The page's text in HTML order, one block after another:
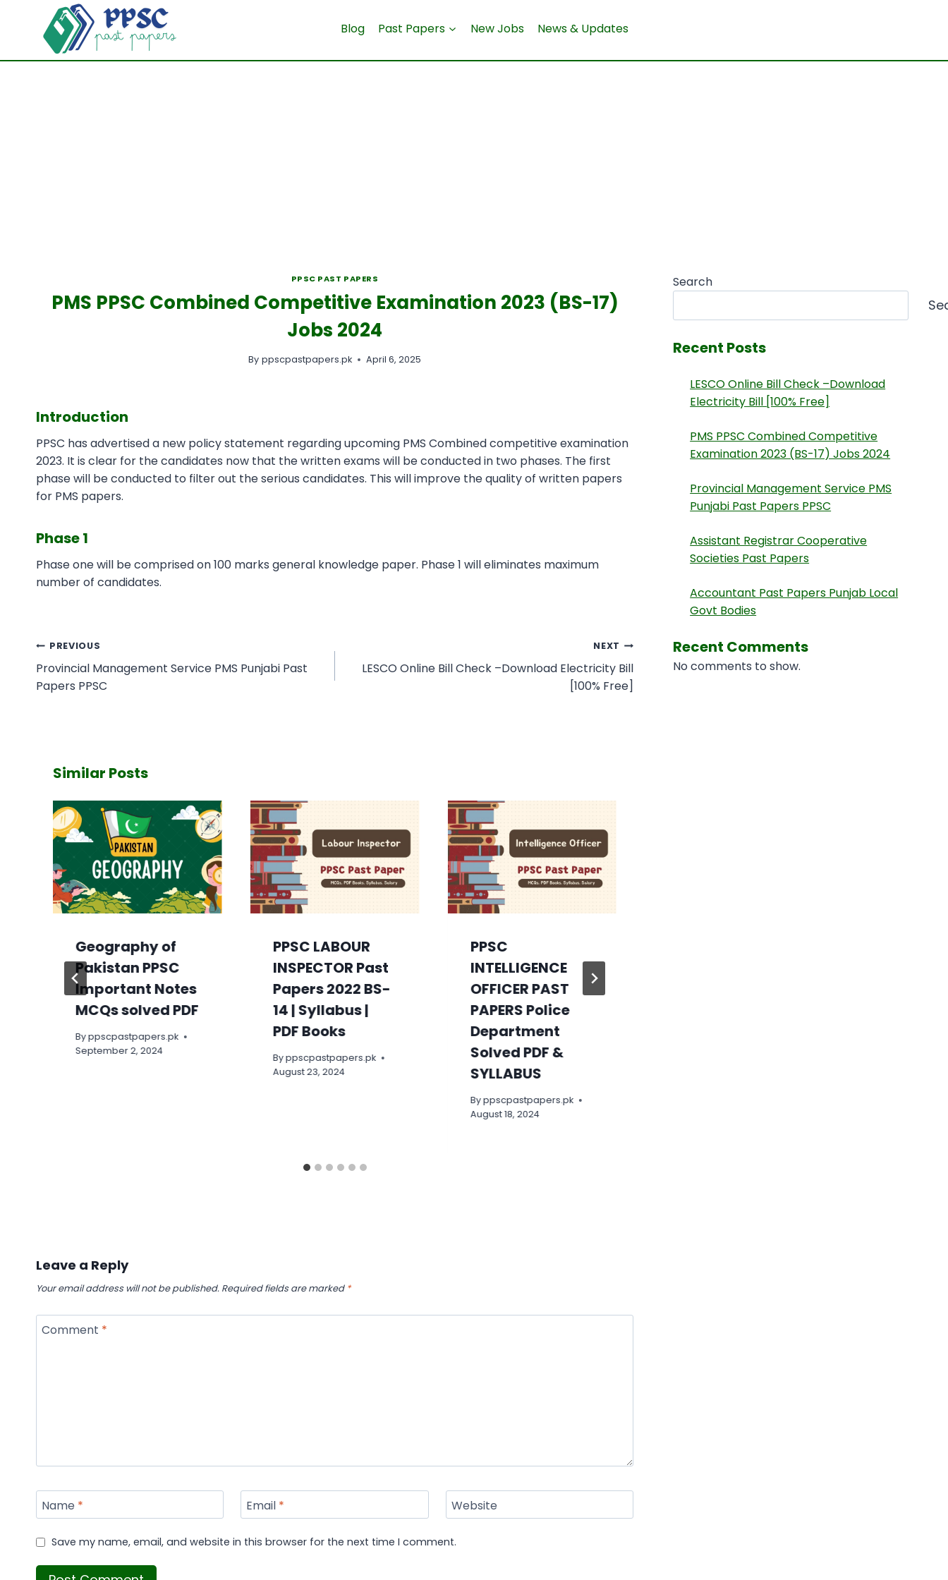
content
Blog Past Papers New Jobs News & Updates
PPSC PAST PAPERS
PMS PPSC Combined Competitive Examination 2023 (BS-17)
Jobs 2024
By ppscpastpapers.pk April 6, 2025
Introduction
PPSC has advertised a new policy statement regarding upcoming PMS Combined competitive examination
2023. It is clear for the candidates now that the written exams will be conducted in two phases. The first
phase will be conducted to filter out the serious candidates. This will improve the quality of written papers
for PMS papers.
Phase 1
Phase one will be comprised on 100 marks general knowledge paper. Phase 1 will eliminates maximum
number of candidates.
Post
navigation
PREVIOUS
Provincial Management Service PMS Punjabi Past
Papers PPSC
NEXT
LESCO Online Bill Check –Download Electricity Bill
[100% Free]
Similar Posts
Geography of
Pakistan PPSC
Important Notes
MCQs solved PDF
Byppscpastpapers.pk
September 2, 2024
PPSC LABOUR
INSPECTOR Past
Papers 2022 BS-
14 | Syllabus |
PDF Books
Byppscpastpapers.pk
August 23, 2024
PPSC
INTELLIGENCE
OFFICER PAST
PAPERS Police
Department
Solved PDF &
SYLLABUS
By ppscpastpapers.pk
August 18, 2024
Leave a Reply
Your email address will not be published. Required fields are marked *
Comment *
Name * Email * Website
Save my name, email, and website in this browser for the next time I comment.
Search
Recent Posts
LESCO Online Bill Check –Download
Electricity Bill [100% Free]
PMS PPSC Combined Competitive
Examination 2023 (BS-17) Jobs 2024
Provincial Management Service PMS
Punjabi Past Papers PPSC
Assistant Registrar Cooperative
Societies Past Papers
Accountant Past Papers Punjab Local
Govt Bodies
Recent Comments
No comments to show.